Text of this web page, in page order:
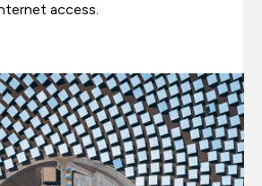
access.